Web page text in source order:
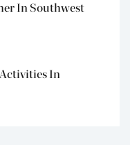
In Southwest
In